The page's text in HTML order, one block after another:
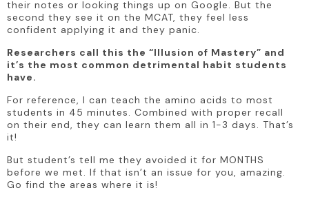
their notes or looking things up on Google. But the
second they see it on the MCAT, they feel less
confident applying it and they panic.
Researchers call this the “Illusion of Mastery” and
it’s the most common detrimental habit students
have.
For reference, I can teach the amino acids to most
students in 45 minutes. Combined with proper recall
on their end, they can learn them all in 1-3 days. That’s
it!
But student’s tell me they avoided it for MONTHS
before we met. If that isn’t an issue for you, amazing.
Go find the areas where it is!